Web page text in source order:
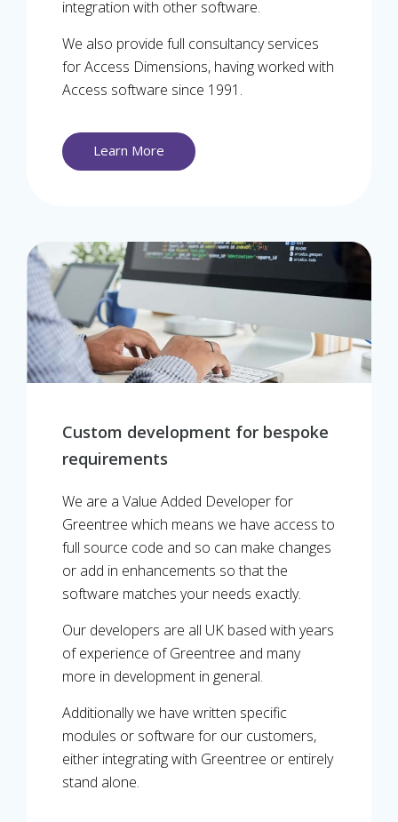
integration with other software.
We also provide full consultancy services
for Access Dimensions, having worked with
Access software since 1991.
Learn More
Custom development for bespoke
requirements
We are a Value Added Developer for
Greentree which means we have access to
full source code and so can make changes
or add in enhancements so that the
software matches your needs exactly.
Our developers are all UK based with years
of experience of Greentree and many
more in development in general.
Additionally we have written specific
modules or software for our customers,
either integrating with Greentree or entirely
stand alone.